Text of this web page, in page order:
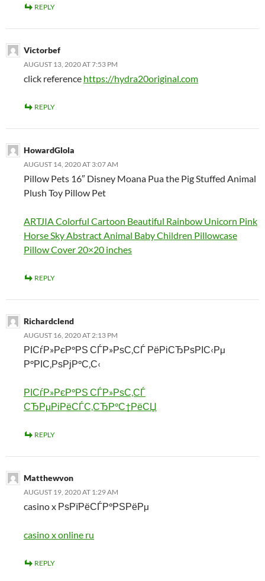
REPLY
Victorbef
AUGUST 13, 2020 AT 7:53 PM
click reference https://hydra20original.com
REPLY
HowardGlola
AUGUST 14, 2020 AT 3:07 AM
Pillow Pets 16″ Disney Moana Pua the Pig Stuffed Animal
Plush Toy Pillow Pet
ARTJIA Colorful Cartoon Beautiful Rainbow Unicorn Pink
Horse Sky Abstract Animal Baby Children Pillowcase
Pillow Cover 20×20 inches
REPLY
Richardclend
AUGUST 16, 2020 AT 2:13 PM
РІСѓР»РєР°РЅ СЃР»РѕС‚СЃ РёРіСЂРѕРІС‹Рµ
Р°РІС‚РѕРјР°С‚С‹
РІСѓР»РєР°РЅ СЃР»РѕС‚СЃ
СЂРµРіРёСЃС‚СЂР°С†РёСЏ
REPLY
Matthewvon
AUGUST 19, 2020 AT 1:29 AM
casino x РѕРїРёСЃР°РЅРёРµ
casino x online ru
REPLY